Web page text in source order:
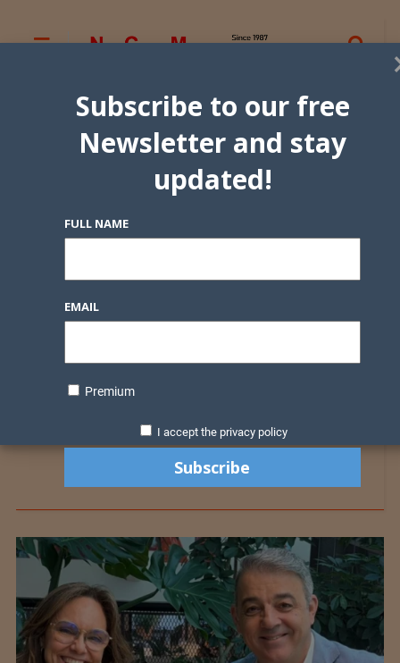
Subscribe to our free
Newsletter and stay
updated!
FULL NAME
EMAIL
Premium
I accept the privacy policy